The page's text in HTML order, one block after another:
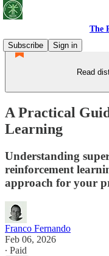
The
Subscribe
Sign in
Read
A Practical
Learning
Understanding
reinforcement
approach for your
Franco Fernando
Feb 06, 2026
∙ Paid